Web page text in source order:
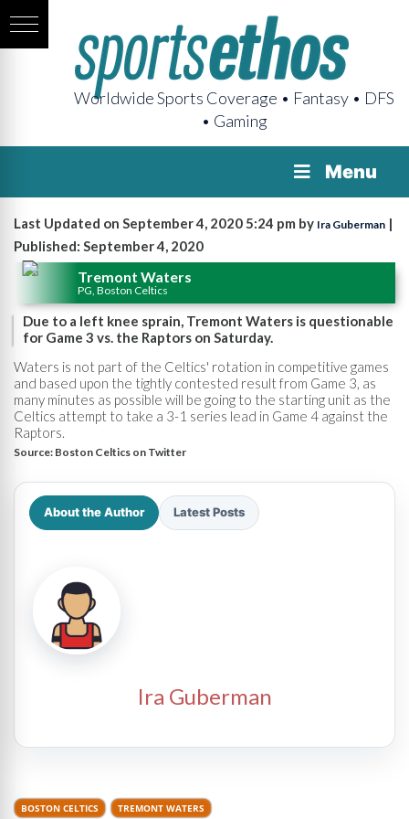
Worldwide Sports Coverage • Fantasy • DFS
• Gaming
Menu
Last Updated on September 4, 2020 5:24 pm by Ira Guberman |
Published: September 4, 2020
Tremont Waters
PG, Boston Celtics
Due to a left knee sprain, Tremont Waters is questionable
for Game 3 vs. the Raptors on Saturday.
Waters is not part of the Celtics' rotation in competitive games
and based upon the tightly contested result from Game 3, as
many minutes as possible will be going to the starting unit as the
Celtics attempt to take a 3-1 series lead in Game 4 against the
Raptors.
Source: Boston Celtics on Twitter
About the Author Latest Posts
Ira Guberman
BOSTON CELTICS TREMONT WATERS